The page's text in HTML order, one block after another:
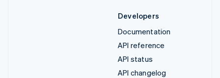
Developers
Documentation
API reference
API status
API changelog